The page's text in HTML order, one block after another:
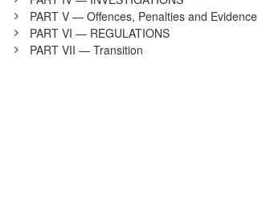
PART V — Offences, Penalties and Evidence
PART VI — REGULATIONS
PART VII — Transition